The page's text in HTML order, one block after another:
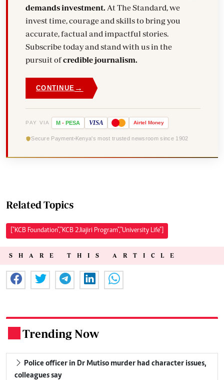
demands investment.
invest time, courage and skills to bring you
accurate, factual and impactful stories.
Subscribe today and stand with us in the
pursuit ofcredible journalism.
CONTINUE →
PAY VIA M - PESA VISA Airtel Money
Secure Payment Kenya's most trusted newsroom since 1902
Related Topics
["KCB Foundation","KCB 2Jiajiri Program","University Life"]
SHARE THIS ARTICLE
Trending Now
colleagues say